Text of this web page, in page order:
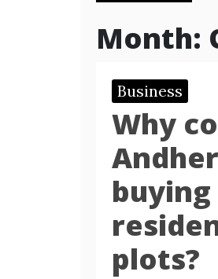
Month:
Business
Why
buying
plots?